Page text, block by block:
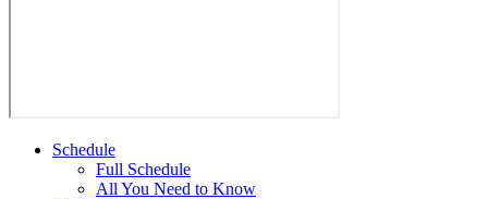
Schedule
Full Schedule
All You Need to Know